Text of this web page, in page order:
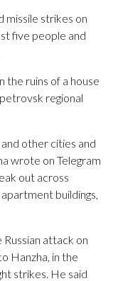
missile strikes on
five people and
the ruins of a house
regional
other cities and
wrote on Telegram
out across
buildings,
attack on
Hanzha, in the
strikes. He said